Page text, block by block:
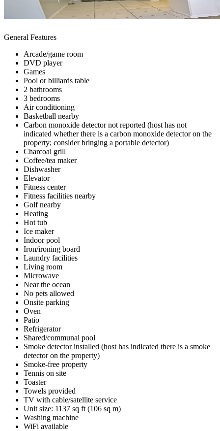
General Features
Arcade/game room
DVD player
Games
Pool or billiards table
2 bathrooms
3 bedrooms
Air conditioning
Basketball nearby
Carbon monoxide detector not reported (host has not
indicated whether there is a carbon monoxide detector on the
property; consider bringing a portable detector)
Charcoal grill
Coffee/tea maker
Dishwasher
Elevator
Fitness center
Fitness facilities nearby
Golf nearby
Heating
Hot tub
Ice maker
Indoor pool
Iron/ironing board
Laundry facilities
Living room
Microwave
Near the ocean
No pets allowed
Onsite parking
Oven
Patio
Refrigerator
Shared/communal pool
Smoke detector installed (host has indicated there is a smoke
detector on the property)
Smoke-free property
Tennis on site
Toaster
Towels provided
TV with cable/satellite service
Unit size: 1137 sq ft (106 sq m)
Washing machine
WiFi available